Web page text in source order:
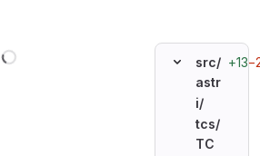
src/
astr
i/
tcs/
TC
+13